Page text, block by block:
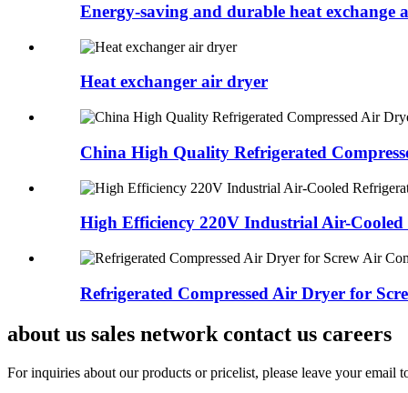
Energy-saving and durable heat exchange
Heat exchanger air dryer
China High Quality Refrigerated
High Efficiency 220V Industrial Air-Cooled
Refrigerated Compressed Air Dryer for
about us sales network contact us careers
For inquiries about our products or pricelist, please leave your